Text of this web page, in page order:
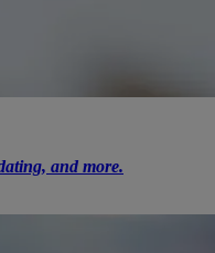
and more.